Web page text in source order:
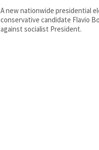
A new nationwide presidential
conservative candidate Flavio
against socialist President.